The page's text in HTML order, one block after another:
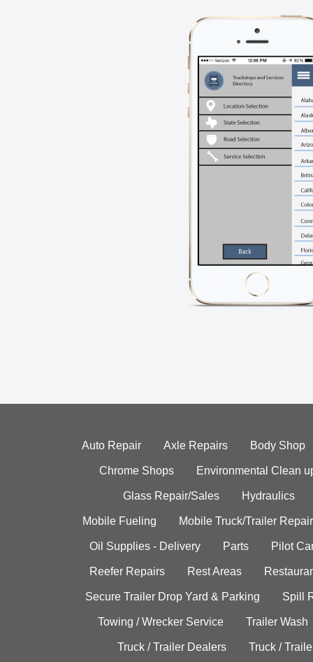
Auto Repair Axle Repairs Body Shop
Chrome Shops Environmental Clean
Glass Repair/Sales Hydraulics
Mobile Fueling Mobile Truck/Trailer Repair
Oil Supplies - Delivery Parts Pilot
Reefer Repairs Rest Areas
Secure Trailer Drop Yard & Parking Spill
Towing / Wrecker Service Trailer Wash
Truck / Trailer Dealers Truck /